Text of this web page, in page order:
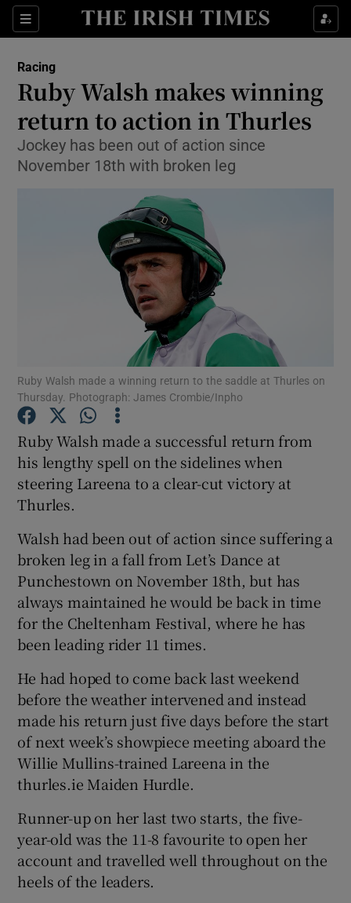
Sections
Show Property sub sections
Show Health sub sections
Show Life & Style sub sections
Show Culture sub sections
Show Environment sub sections
Show Technology sub sections
Show Science sub sections
Show Motors sub sections
Show Podcasts sub sections
Show Gaeilge sub sections
Show Sponsored sub sections
Racing
Ruby Walsh makes winning
return to action in Thurles
Jockey has been out of action since
November 18th with broken leg
Ruby Walsh made a winning return to the saddle at Thurles on
Thursday. Photograph: James Crombie/Inpho
Ruby Walsh made a successful return from
his lengthy spell on the sidelines when
steering Lareena to a clear-cut victory at
Thurles.
Walsh had been out of action since suffering a
broken leg in a fall from Let’s Dance at
Punchestown on November 18th, but has
always maintained he would be back in time
for the Cheltenham Festival, where he has
been leading rider 11 times.
He had hoped to come back last weekend
before the weather intervened and instead
made his return just five days before the start
of next week’s showpiece meeting aboard the
Willie Mullins-trained Lareena in the
thurles.ie Maiden Hurdle.
Runner-up on her last two starts, the five-
year-old was the 11-8 favourite to open her
account and travelled well throughout on the
heels of the leaders.